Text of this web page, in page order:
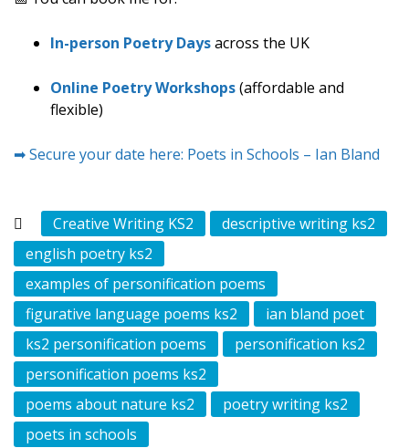
In-person Poetry Daysacross the UK
Online Poetry Workshops(affordable and
flexible)
➡ Secure your date here: Poets in Schools – Ian Bland
Creative Writing KS2
descriptive writing ks2
english poetry ks2
examples of personification poems
figurative language poems ks2
ian bland poet
ks2 personification poems
personification ks2
personification poems ks2
poems about nature ks2
poetry writing ks2
poets in schools